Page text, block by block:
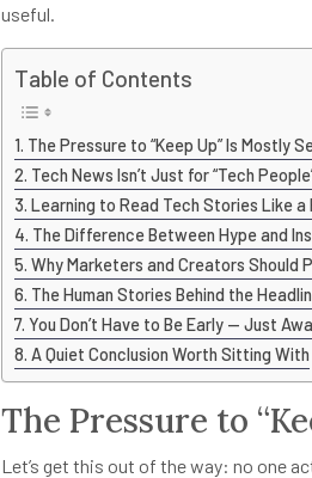
useful.
Table of Contents
The Pressure to “Keep Up” Is Mostly
Tech News Isn’t Just for “Tech
Learning to Read Tech Stories Like a
The Difference Between Hype and
Why Marketers and Creators Should
The Human Stories Behind the
You Don’t Have to Be Early — Just
A Quiet Conclusion Worth Sitting With
The Pressure to
Let’s get this out of the way: no one